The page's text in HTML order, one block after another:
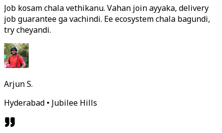
Job kosam chala vethikanu. Vahan join ayyaka, delivery
job guarantee ga vachindi. Ee ecosystem chala bagundi,
try cheyandi.
Arjun S.
Hyderabad • Jubilee Hills